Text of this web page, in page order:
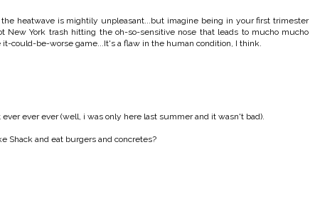
heatwave is mightily unpleasant...but imagine being in your first trimester
New York trash hitting the oh-so-sensitive nose that leads to mucho mucho
could-be-worse game...It's a flaw in the human condition, I think.
ever ever (well, i was only here last summer and it wasn't bad).
Shack and eat burgers and concretes?